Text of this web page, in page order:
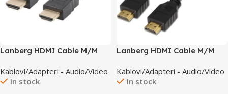
Lanberg HDMI Cable M/M
0075-BK
Kablovi/Adapteri - Audio/Video
In stock
Lanberg HDMI Cable M/M
0100-BK
Kablovi/Adapteri - Audio/Video
In stock